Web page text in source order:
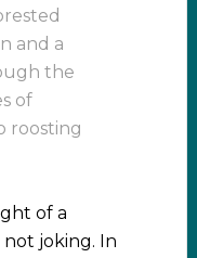
and a
the
of
roosting
of a
not joking. In